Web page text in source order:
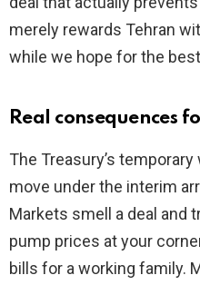
merely rewards Tehran
while we hope for the
Real consequences
The Treasury’s
move under the interim
Markets smell a deal and
pump prices at your
bills for a working family.